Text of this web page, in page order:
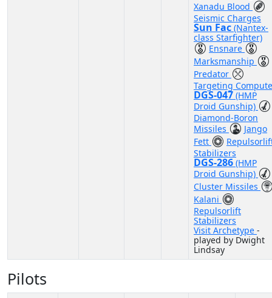
Xanadu Blood
Seismic Charges
Sun Fac (Nantex-
class Starfighter)
Ensnare
Marksmanship
Predator
Targeting
DGS-047 (HMP
Droid Gunship)
Diamond-Boron
Missiles
Jango
Fett
Stabilizers
DGS-286 (HMP
Droid Gunship)
Cluster Missiles
Kalani
Repulsorlift
Stabilizers
Visit Archetype -
played by Dwight
Lindsay
Pilots